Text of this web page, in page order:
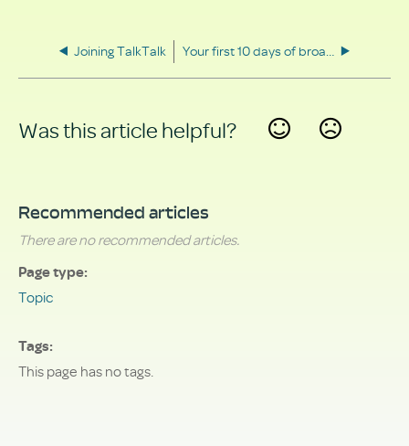
Joining TalkTalk Your first 10 days of broadband
Was this article helpful?
Recommended articles
There are no recommended articles.
Page type
Topic
Tags
This page has no tags.